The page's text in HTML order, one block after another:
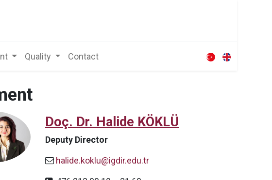
Quality Contact
Doç. Dr. Halide KÖKLÜ
Deputy Director
halide.koklu@igdir.edu.tr